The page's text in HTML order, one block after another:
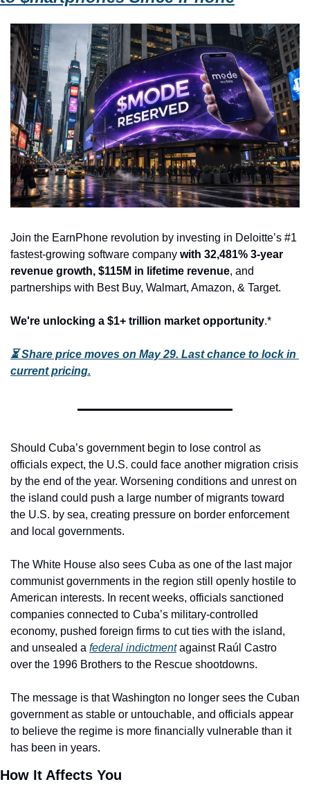
Join the EarnPhone revolution by investing in Deloitte’s #1
fastest-growing software company with 32,481% 3-year
revenue growth, $115M in lifetime revenue, and
partnerships with Best Buy, Walmart, Amazon, & Target.
We're unlocking a $1+ trillion market opportunity.*
⏳ Share price moves on May 29. Last chance to lock in
current pricing.
Should Cuba’s government begin to lose control as
officials expect, the U.S. could face another migration crisis
by the end of the year. Worsening conditions and unrest on
the island could push a large number of migrants toward
the U.S. by sea, creating pressure on border enforcement
and local governments.
The White House also sees Cuba as one of the last major
communist governments in the region still openly hostile to
American interests. In recent weeks, officials sanctioned
companies connected to Cuba’s military-controlled
economy, pushed foreign firms to cut ties with the island,
and unsealed a federal indictment against Raúl Castro
over the 1996 Brothers to the Rescue shootdowns.
The message is that Washington no longer sees the Cuban
government as stable or untouchable, and officials appear
to believe the regime is more financially vulnerable than it
has been in years.
How It Affects You